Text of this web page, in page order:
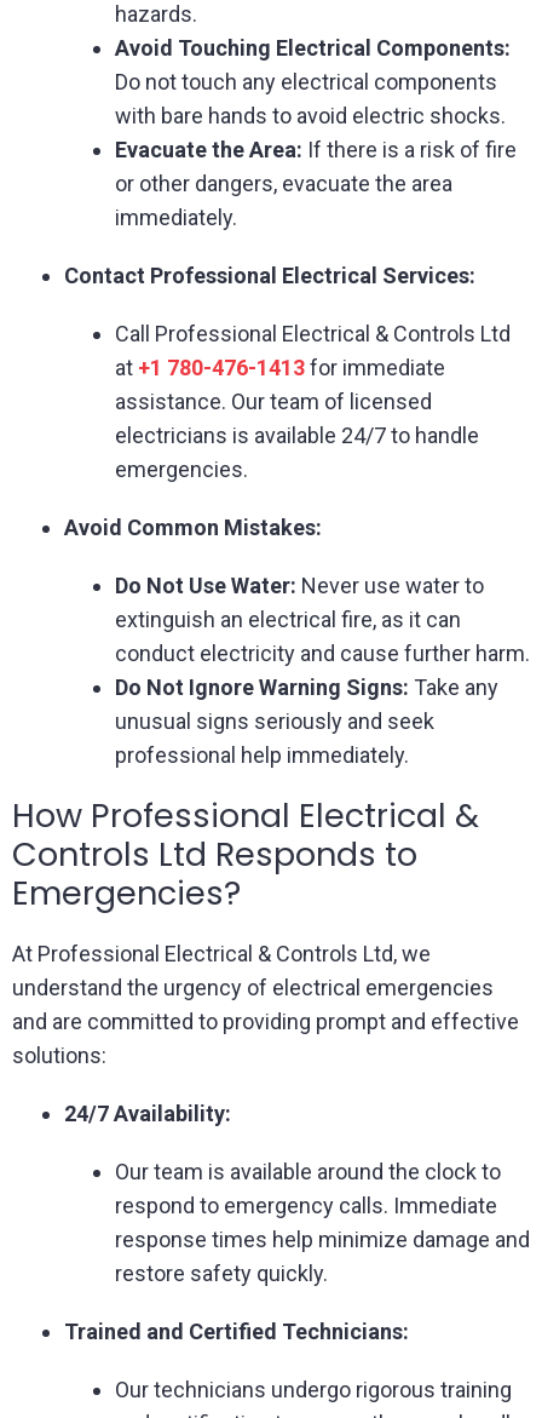
hazards.
Avoid Touching Electrical Components:
Do not touch any electrical components
with bare hands to avoid electric shocks.
Evacuate the Area: If there is a risk of fire
or other dangers, evacuate the area
immediately.
Contact Professional Electrical Services:
Call Professional Electrical & Controls Ltd
at +1 780-476-1413for immediate
assistance. Our team of licensed
electricians is available 24/7 to handle
emergencies.
Avoid Common Mistakes:
Do Not Use Water: Never use water to
extinguish an electrical fire, as it can
conduct electricity and cause further harm.
Do Not Ignore Warning Signs: Take any
unusual signs seriously and seek
professional help immediately.
How Professional Electrical &
Controls Ltd Responds to
Emergencies?
At Professional Electrical & Controls Ltd, we
understand the urgency of electrical emergencies
and are committed to providing prompt and effective
solutions:
24/7 Availability:
Our team is available around the clock to
respond to emergency calls. Immediate
response times help minimize damage and
restore safety quickly.
Trained and Certified Technicians:
Our technicians undergo rigorous training